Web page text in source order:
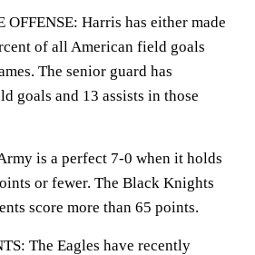
Harris has either made
of all American field goals
The senior guard has
goals and 13 assists in those
is a perfect 7-0 when it holds
or fewer. The Black Knights
score more than 65 points.
The Eagles have recently